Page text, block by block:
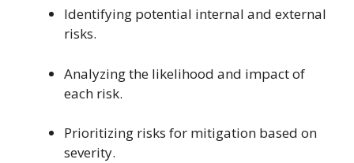
Identifying potential internal and external
risks.
Analyzing the likelihood and impact of
each risk.
Prioritizing risks for mitigation based on
severity.